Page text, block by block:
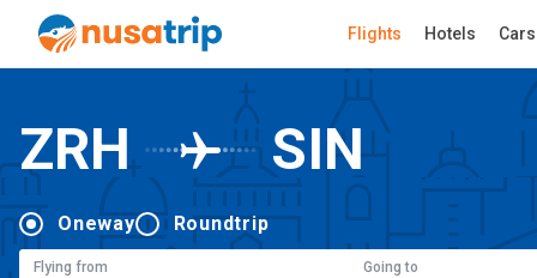
Flights Hotels Cars
ZRH SIN
Oneway Roundtrip
Flying from Going to